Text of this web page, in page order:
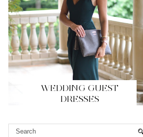
WEDDING GUEST
DRESSES